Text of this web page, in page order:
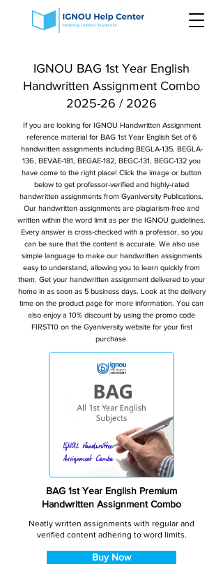
IGNOU BAG 1st Year English
Handwritten Assignment Combo
2025-26 / 2026
If you are looking for IGNOU Handwritten Assignment
reference material for BAG 1st Year English Set of 6
handwritten assignments including BEGLA-135, BEGLA-
136, BEVAE-181, BEGAE-182, BEGC-131, BEGC-132 you
have come to the right place! Click the image or button
below to get professor-verified and highly-rated
handwritten assignments from Gyaniversity Publications.
Our handwritten assignments are plagiarism-free and
written within the word limit as per the IGNOU guidelines.
Every answer is cross-checked with a professor, so you
can be sure that the content is accurate. We also use
simple language to make our handwritten assignments
easy to understand, allowing you to learn quickly from
them. Get your handwritten assignment delivered to your
home in as soon as 5 business days. Look at the delivery
time on the product page for more information. You can
also enjoy a 10% discount by using the promo code
FIRST10 on the Gyaniversity website for your first
purchase.
BAG 1st Year English Premium
Handwritten Assignment Combo
Neatly written assignments with regular and
verified content adhering to word limits.
Buy Now